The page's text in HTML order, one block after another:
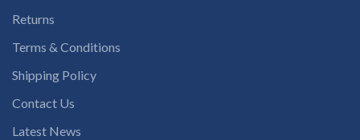
Returns
Terms & Conditions
Shipping Policy
Contact Us
Latest News